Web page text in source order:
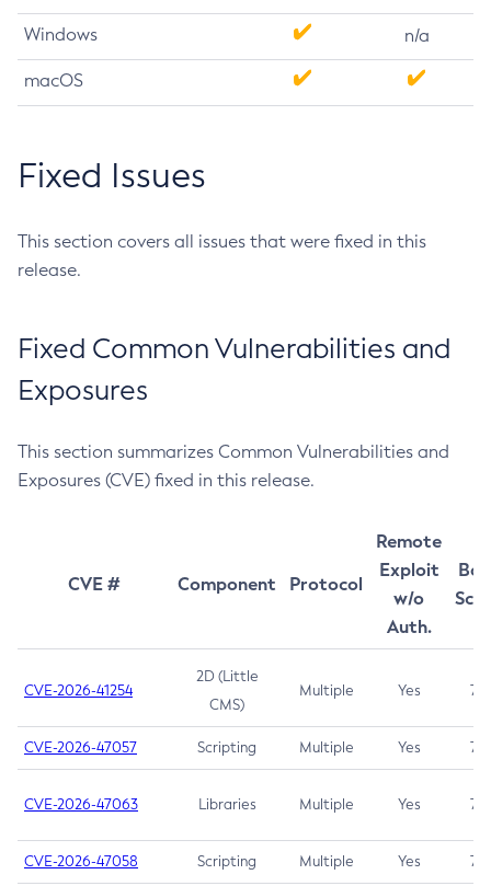
Windows n/a
macOS
Fixed Issues
This section covers all issues that were fixed in this
release.
Fixed Common Vulnerabilities and
Exposures
This section summarizes Common Vulnerabilities and
Exposures (CVE) fixed in this release.
CVE # Component Protocol
Remote
Exploit
w/o
Auth.
CVE-2026-41254
2D (Little
CMS)
Multiple Yes 7.5
CVE-2026-47057 Scripting Multiple Yes 7.5
CVE-2026-47063 Libraries Multiple Yes 7.5
CVE-2026-47058 Scripting Multiple Yes 7.4